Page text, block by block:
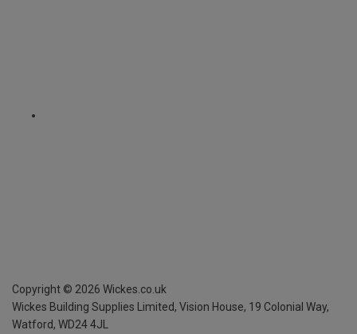
Copyright © 2026 Wickes.co.uk
Wickes Building Supplies Limited, Vision House, 19 Colonial Way,
Watford, WD24 4JL